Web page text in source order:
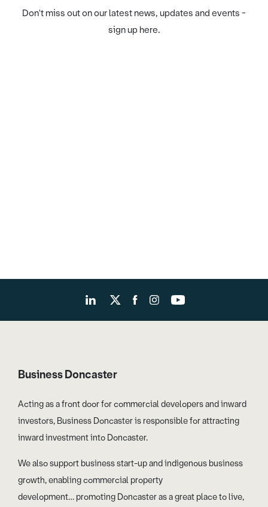
Don't miss out on our latest news, updates and events -
sign up here.
Business Doncaster
Acting as a front door for commercial developers and inward
investors, Business Doncaster is responsible for attracting
inward investment into Doncaster.
We also support business start-up and indigenous business
growth, enabling commercial property
development… promoting Doncaster as a great place to live,